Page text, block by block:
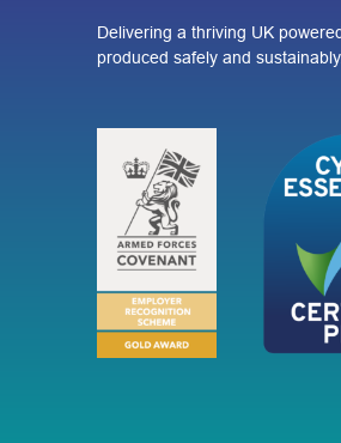
Delivering a thriving UK
produced safely and sustainably.